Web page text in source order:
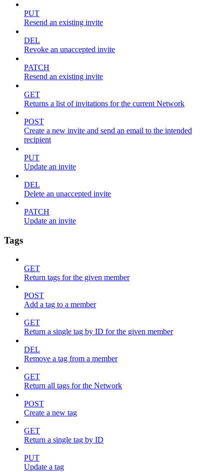
PUT
Resend an existing invite
DEL
Revoke an unaccepted invite
PATCH
Resend an existing invite
GET
Returns a list of invitations for the current Network
POST
Create a new invite and send an email to the intended
recipient
PUT
Update an invite
DEL
Delete an unaccepted invite
PATCH
Update an invite
Tags
GET
Return tags for the given member
POST
Add a tag to a member
GET
Return a single tag by ID for the given member
DEL
Remove a tag from a member
GET
Return all tags for the Network
POST
Create a new tag
GET
Return a single tag by ID
PUT
Update a tag